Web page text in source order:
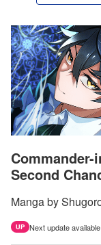
Second
Manga by
UP Next update